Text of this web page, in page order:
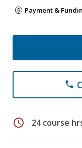
Payment &
phone
schedule 24 course